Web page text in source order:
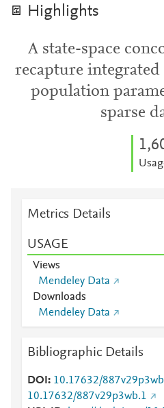
Highlights
A state-space
recapture
population
sparse
Metrics Details
USAGE
Views
Mendeley Data
Downloads
Mendeley Data
Bibliographic Details
DOI 10.17632/887v29p3wb
10.17632/887v29p3wb.1